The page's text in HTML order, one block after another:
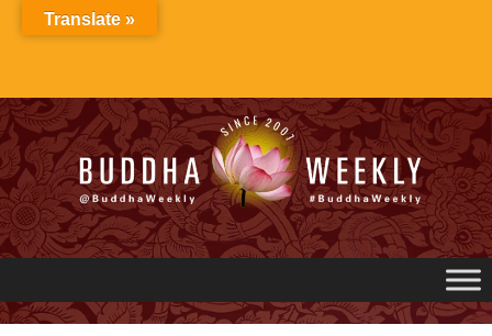
Translate »